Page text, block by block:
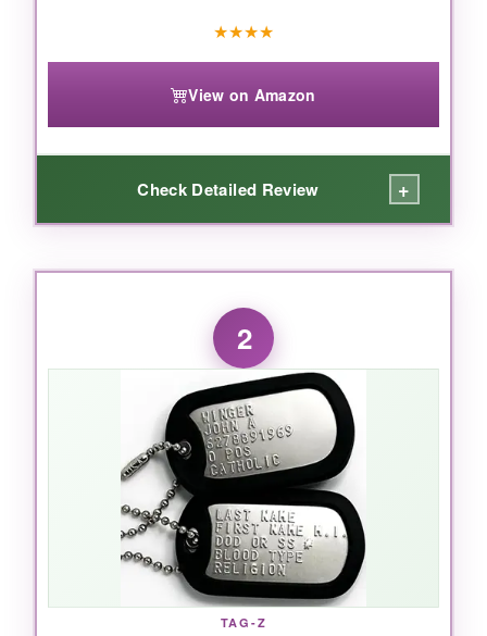
★★★★
View on Amazon
Check Detailed Review +
WHAT I LOVED:
Right out of the package, I was struck by how
vivid and detailed the print is. The eagle
looks majestic, the flag colors pop, and the
‘1776-2026’ dates are crisp. The chain feels
solid, not flimsy, and the tag itself has a nice
weight-it doesn’t feel like cheap costume
jewelry. I wore it to a Memorial Day event and
got three compliments before lunch. For the
price, it’s a steal as a commemorative piece.
Plus, it’s engraved with the anniversary, so you
don’t need to customize anything; it’s a true
collectible.
2
TAG-Z